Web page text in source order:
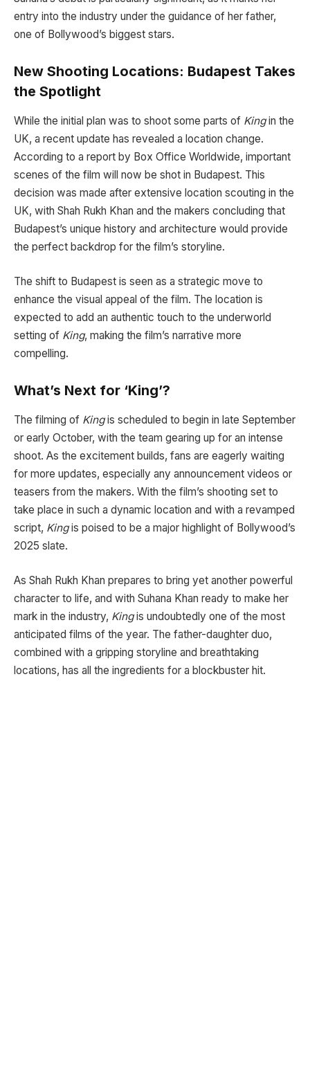
entry into the industry under the guidance of her father,
one of Bollywood’s biggest stars.
New Shooting Locations: Budapest Takes
the Spotlight
While the initial plan was to shoot some parts of Kingin the
UK, a recent update has revealed a location change.
According to a report by Box Office Worldwide, important
scenes of the film will now be shot in Budapest. This
decision was made after extensive location scouting in the
UK, with Shah Rukh Khan and the makers concluding that
Budapest’s unique history and architecture would provide
the perfect backdrop for the film’s storyline.
The shift to Budapest is seen as a strategic move to
enhance the visual appeal of the film. The location is
expected to add an authentic touch to the underworld
setting of King, making the film’s narrative more
compelling.
What’s Next for ‘King’?
The filming of Kingis scheduled to begin in late September
or early October, with the team gearing up for an intense
shoot. As the excitement builds, fans are eagerly waiting
for more updates, especially any announcement videos or
teasers from the makers. With the film’s shooting set to
take place in such a dynamic location and with a revamped
script, Kingis poised to be a major highlight of Bollywood’s
2025 slate.
As Shah Rukh Khan prepares to bring yet another powerful
character to life, and with Suhana Khan ready to make her
mark in the industry, Kingis undoubtedly one of the most
anticipated films of the year. The father-daughter duo,
combined with a gripping storyline and breathtaking
locations, has all the ingredients for a blockbuster hit.